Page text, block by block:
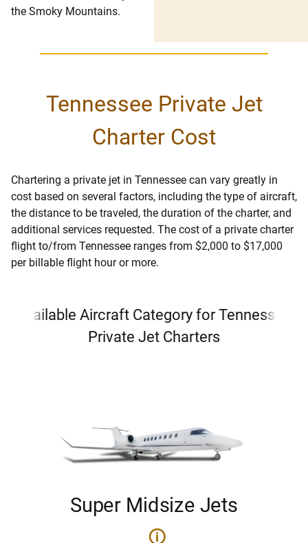
the Smoky Mountains.
Tennessee Private Jet
Charter Cost
Chartering a private jet in Tennessee can vary greatly in
cost based on several factors, including the type of aircraft,
the distance to be traveled, the duration of the charter, and
additional services requested. The cost of a private charter
flight to/from Tennessee ranges from $2,000 to $17,000
per billable flight hour or more.
Available Aircraft Category for Tennessee
Private Jet Charters
Super Midsize Jets
i